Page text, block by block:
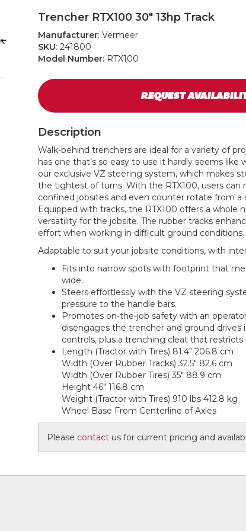
Trencher RTX100 30" 13hp Track
Manufacturer: Vermeer
SKU: 241800
Model Number: RTX100
REQUEST
Description
Walk-behind trenchers are ideal for a variety of
has one that’s so easy to use it hardly seems like
our exclusive VZ steering system, which makes
the tightest of turns. With the RTX100, users can
confined jobsites and even counter rotate from a
Equipped with tracks, the RTX100 offers a whole
versatility for the jobsite. The rubber tracks
effort when working in difficult ground conditions.
Adaptable to suit your jobsite conditions, with
Fits into narrow spots with footprint that
wide.
Steers effortlessly with the VZ steering
pressure to the handle bars.
Promotes on-the-job safety with an
disengages the trencher and ground drives
controls, plus a trenching cleat that
Length (Tractor with Tires) 81.4" 206.8 cm
Width (Over Rubber Tracks) 32.5" 82.6 cm
Width (Over Rubber Tires) 35" 88.9 cm
Height 46" 116.8 cm
Weight (Tractor with Tires) 910 lbs 412.8 kg
Wheel Base From Centerline of Axles
Please contactus for current pricing and